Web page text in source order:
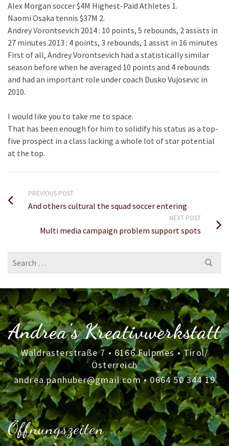
Alex Morgan soccer $4M Highest-Paid Athletes 1.
Naomi Osaka tennis $37M 2.
Andrey Vorontsevich 2014 : 10 points, 5 rebounds, 2 assists in
27 minutes 2013 : 4 points, 3 rebounds, 1 assist in 16 minutes
First of all, Andrey Vorontsevich had a statistically similar
season before when he averaged 10 points and 4 rebounds
and had an important role under coach Dusko Vujosevic in
2010.
I would like you to take me to space.
That has been enough for him to solidify his status as a top-
five prospect in a class lacking a whole lot of star potential
at the top.
PREVIOUS POST
And others cultural the squad soccer entering
NEXT POST
Multi media campaign problem support spots
Search
for:
Andrea's Kreativwerkstatt
Waldrasterstraße 7 • 6166 Fulpmes • Tirol/
Österreich
andrea.panhuber@gmail.com•0664 50 344 19
Öffnungszeiten